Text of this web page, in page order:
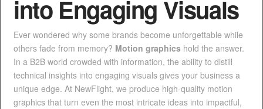
into Engaging Visuals
Ever wondered why some brands become unforgettable while
others fade from memory? Motion graphics hold the answer.
In a B2B world crowded with information, the ability to distill
technical insights into engaging visuals gives your business a
unique edge. At NewFlight, we produce high-quality motion
graphics that turn even the most intricate ideas into impactful,